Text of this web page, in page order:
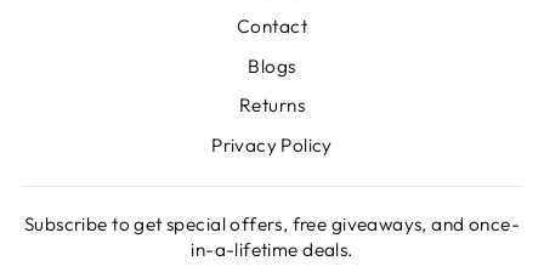
Contact
Blogs
Returns
Privacy Policy
Subscribe to get special offers, free giveaways, and once-
in-a-lifetime deals.